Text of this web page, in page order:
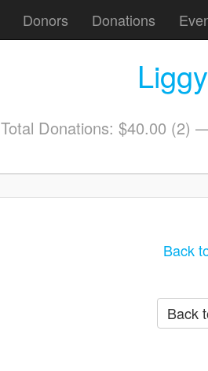
Donors Donations
Total Donations: $40.00 (2)
Back
Back